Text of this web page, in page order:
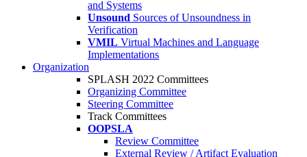
and Systems
Unsound Sources of Unsoundness in
Verification
VMIL Virtual Machines and Language
Implementations
Organization
SPLASH 2022 Committees
Organizing Committee
Steering Committee
Track Committees
OOPSLA
Review Committee
External Review / Artifact Evaluation